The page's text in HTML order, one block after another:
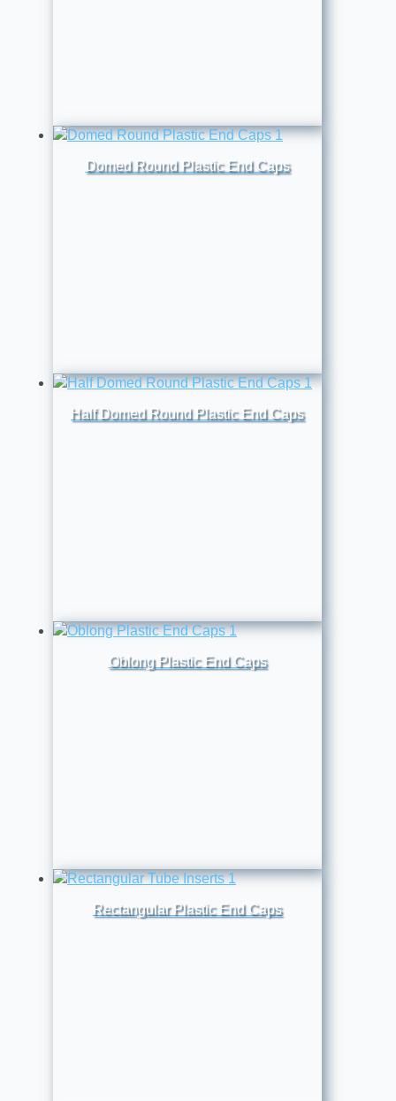
Domed Round Plastic End Caps
Half Domed Round Plastic End Caps
Oblong Plastic End Caps
Rectangular Plastic End Caps